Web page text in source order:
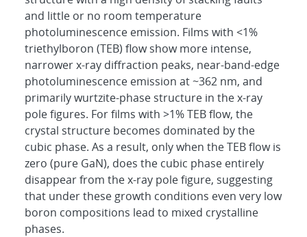
and little or no room temperature
photoluminescence emission. Films with <1%
triethylboron (TEB) flow show more intense,
narrower x-ray diffraction peaks, near-band-edge
photoluminescence emission at ~362 nm, and
primarily wurtzite-phase structure in the x-ray
pole figures. For films with >1% TEB flow, the
crystal structure becomes dominated by the
cubic phase. As a result, only when the TEB flow is
zero (pure GaN), does the cubic phase entirely
disappear from the x-ray pole figure, suggesting
that under these growth conditions even very low
boron compositions lead to mixed crystalline
phases.